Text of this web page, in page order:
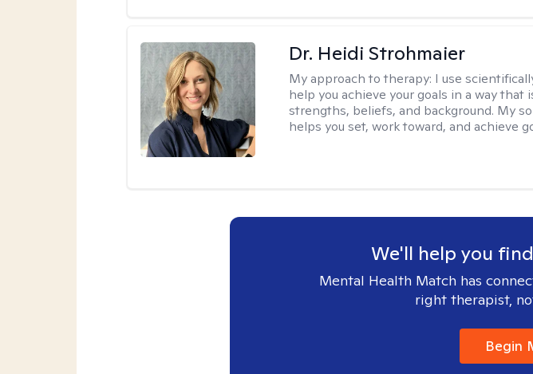
Dr. Heidi Strohmaier
My approach to therapy: I use
help you achieve your goals in a way that
strengths, beliefs, and background. My
helps you set, work toward, and achieve
We'll help you
Mental Health Match has
right therapist,
Begin